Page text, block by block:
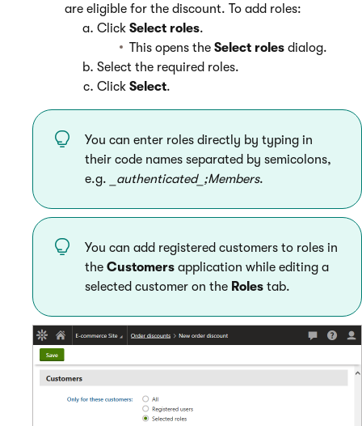
are eligible for the discount. To add roles:
Click Select roles.
This opens the Select roles dialog.
Select the required roles.
Click Select.
You can enter roles directly by typing in
their code names separated by semicolons,
e.g.
_authenticated_;Members.
You can add registered customers to roles in
the Customers application while editing a
selected customer on the Roles tab.